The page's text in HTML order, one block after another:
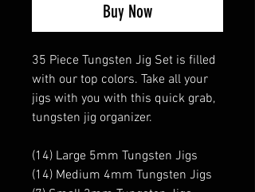
Buy Now
35 Piece Tungsten Jig Set is filled
with our top colors. Take all your
jigs with you with this quick grab,
tungsten jig organizer.
(14) Large 5mm Tungsten Jigs
(14) Medium 4mm Tungsten Jigs